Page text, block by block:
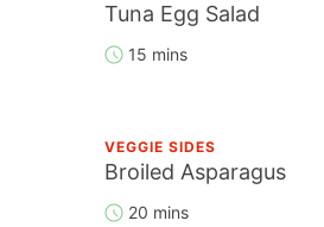
Tuna Egg Salad
15 mins
VEGGIE SIDES
Broiled Asparagus
20 mins